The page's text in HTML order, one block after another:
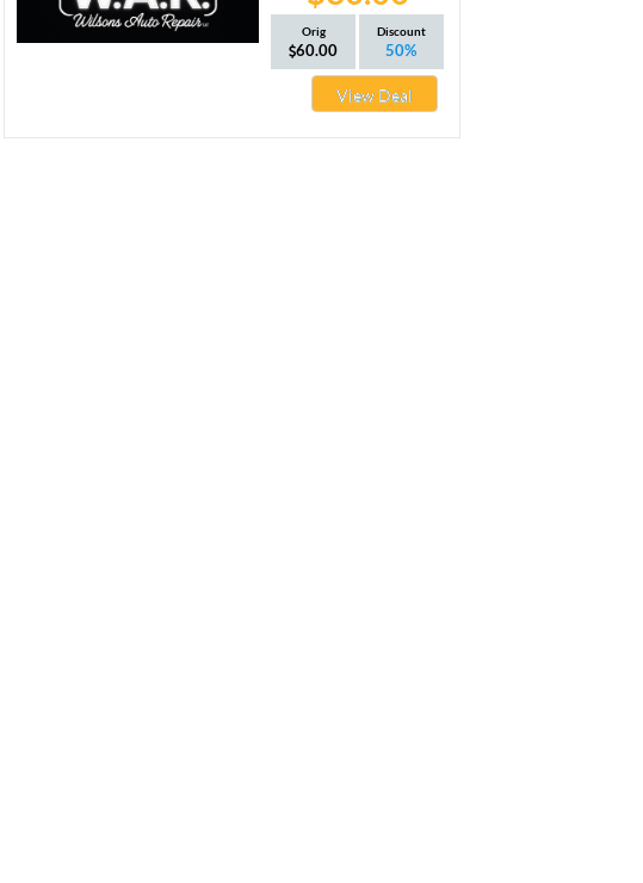
Orig
60.00
Discount
50%
View Deal